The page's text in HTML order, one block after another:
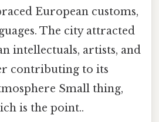
European customs,
The city attracted
intellectuals, artists, and
contributing to its
Small thing,
is the point..